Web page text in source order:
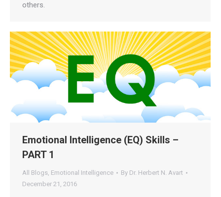
others.
Emotional Intelligence (EQ) Skills –
PART 1
All Blogs, Emotional Intelligence By Dr. Herbert N. Avart
December 21, 2016